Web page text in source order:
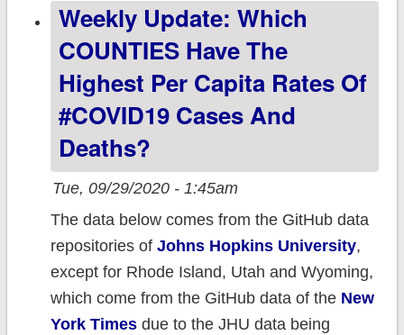
Weekly Update: Which
COUNTIES Have The
Highest Per Capita Rates Of
#COVID19 Cases And
Deaths?
Tue, 09/29/2020 - 1:45am
The data below comes from the GitHub data
repositories of Johns Hopkins University,
except for Rhode Island, Utah and Wyoming,
which come from the GitHub data of the New
York Timesdue to the JHU data being